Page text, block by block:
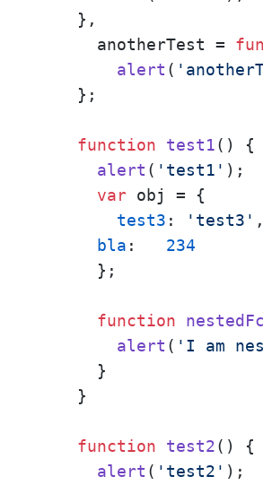
    },
      anotherTest =
alert (
    };
function test1( ) {
alert ( 'test1' );
var obj = {
test3 : 'test3' ,
bla : 234
      };
function nestedFc
alert ( 'I am
      }
    }
function test2( ) {
alert ( 'test2' );